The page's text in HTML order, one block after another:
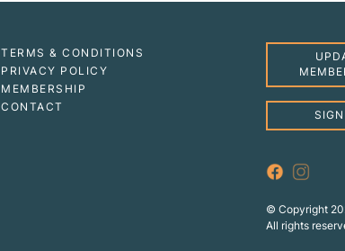
TERMS & CONDITIONS
PRIVACY POLICY
MEMBERSHIP
CONTACT
© Copyright
All rights